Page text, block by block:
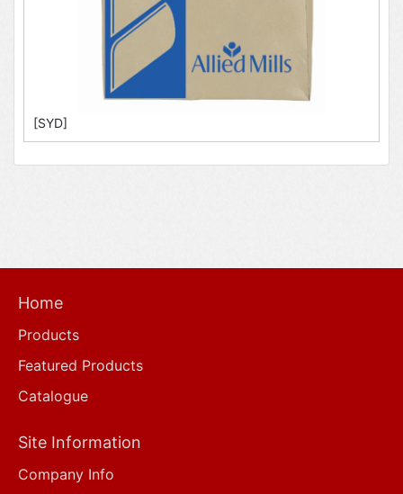
[SYD]
Home
Products
Featured Products
Catalogue
Site Information
Company Info